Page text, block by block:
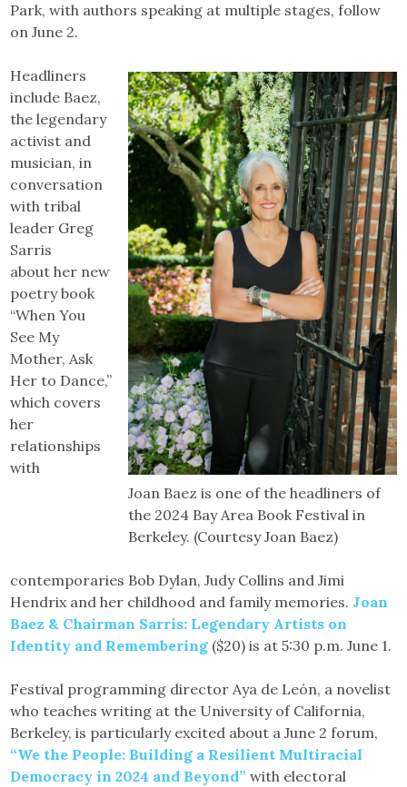
Park, with authors speaking at multiple stages, follow
on June 2.
Joan Baez is one of the headliners of
the 2024 Bay Area Book Festival in
Berkeley. (Courtesy Joan Baez)
Headliners
include Baez,
the legendary
activist and
musician, in
conversation
with tribal
leader Greg
Sarris
about her new
poetry book
“When You
See My
Mother, Ask
Her to Dance,”
which covers
her
relationships
with
contemporaries Bob Dylan, Judy Collins and Jimi
Hendrix and her childhood and family memories. Joan
Baez & Chairman Sarris: Legendary Artists on
Identity and Remembering ($20) is at 5:30 p.m. June 1.
Festival programming director Aya de León, a novelist
who teaches writing at the University of California,
Berkeley, is particularly excited about a June 2 forum,
“We the People: Building a Resilient Multiracial
Democracy in 2024 and Beyond” with electoral